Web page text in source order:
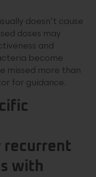
doesn’t cause
doses may
and
become
missed more than
for guidance.
recurrent
with